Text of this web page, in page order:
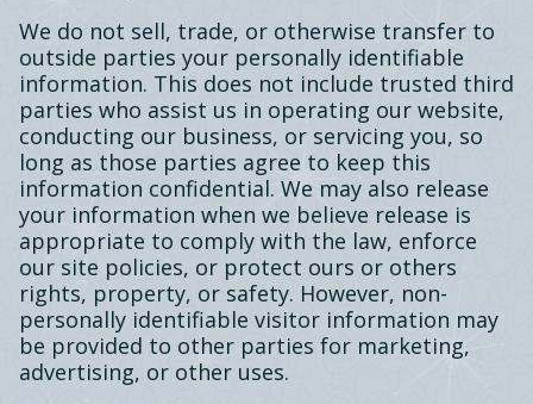
We do not sell, trade, or otherwise transfer to
outside parties your personally identifiable
information. This does not include trusted third
parties who assist us in operating our website,
conducting our business, or servicing you, so
long as those parties agree to keep this
information confidential. We may also release
your information when we believe release is
appropriate to comply with the law, enforce
our site policies, or protect ours or others
rights, property, or safety. However, non-
personally identifiable visitor information may
be provided to other parties for marketing,
advertising, or other uses.